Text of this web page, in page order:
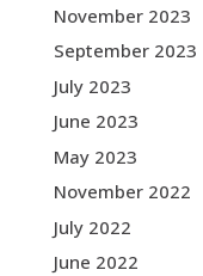
November 2023
September 2023
July 2023
June 2023
May 2023
November 2022
July 2022
June 2022